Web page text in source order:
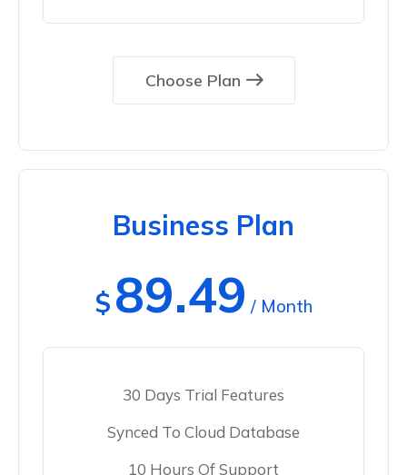
Choose Plan
Business Plan
$89.49 / Month
30 Days Trial Features
Synced To Cloud Database
10 Hours Of Support